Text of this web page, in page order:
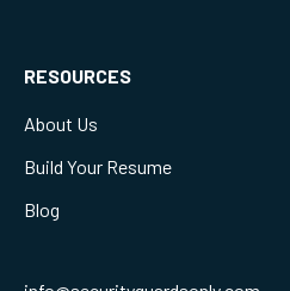
RESOURCES
About Us
Build Your Resume
Blog